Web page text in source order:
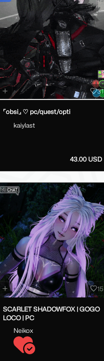
31
⌜obsi⌟ ♡ pc/quest/opti
kaiylast
43.00 USD
15
SCARLET SHADOWFOX | GOGO
LOCO | PC
Neikox